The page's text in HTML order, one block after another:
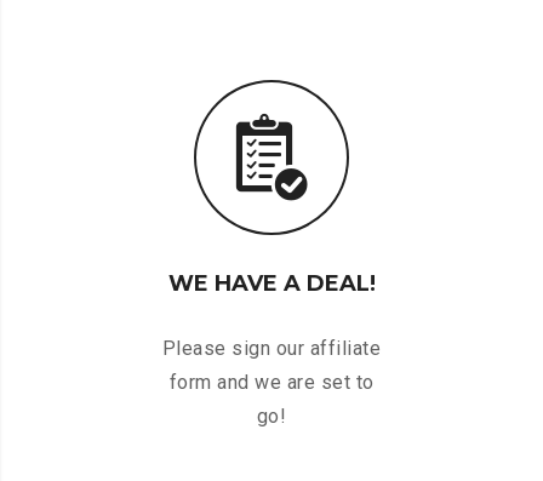
WE HAVE A DEAL!
Please sign our affiliate
form and we are set to
go!